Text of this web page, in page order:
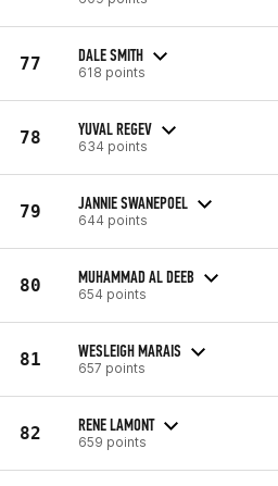
77 DALE SMITH
618 points
78 YUVAL REGEV
634 points
79 JANNIE SWANEPOEL
644 points
80 MUHAMMAD AL DEEB
654 points
81 WESLEIGH MARAIS
657 points
82 RENE LAMONT
659 points